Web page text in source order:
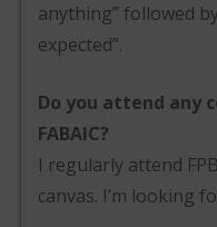
anything” followed
expected”.
Do you attend any
FABAIC?
I regularly attend
canvas. I’m looking